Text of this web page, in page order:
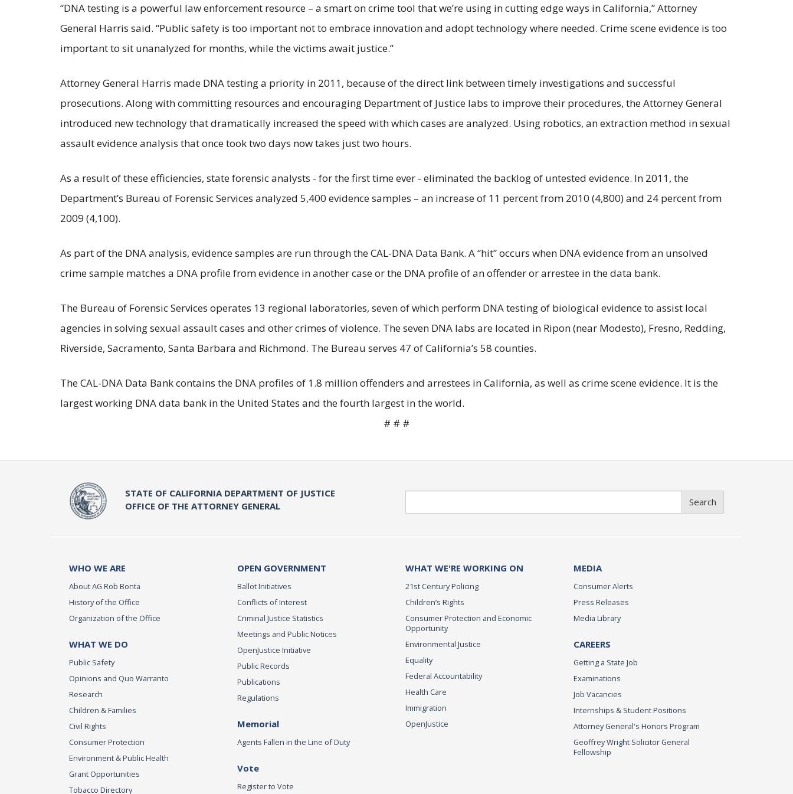
“DNA testing is a powerful law enforcement resource – a smart on crime tool that we’re using in cutting edge ways in California,” Attorney
General Harris said. “Public safety is too important not to embrace innovation and adopt technology where needed. Crime scene evidence is too
important to sit unanalyzed for months, while the victims await justice.”
Attorney General Harris made DNA testing a priority in 2011, because of the direct link between timely investigations and successful
prosecutions. Along with committing resources and encouraging Department of Justice labs to improve their procedures, the Attorney General
introduced new technology that dramatically increased the speed with which cases are analyzed. Using robotics, an extraction method in sexual
assault evidence analysis that once took two days now takes just two hours.
As a result of these efficiencies, state forensic analysts - for the first time ever - eliminated the backlog of untested evidence. In 2011, the
Department’s Bureau of Forensic Services analyzed 5,400 evidence samples – an increase of 11 percent from 2010 (4,800) and 24 percent from
2009 (4,100).
As part of the DNA analysis, evidence samples are run through the CAL-DNA Data Bank. A “hit” occurs when DNA evidence from an unsolved
crime sample matches a DNA profile from evidence in another case or the DNA profile of an offender or arrestee in the data bank.
The Bureau of Forensic Services operates 13 regional laboratories, seven of which perform DNA testing of biological evidence to assist local
agencies in solving sexual assault cases and other crimes of violence. The seven DNA labs are located in Ripon (near Modesto), Fresno, Redding,
Riverside, Sacramento, Santa Barbara and Richmond. The Bureau serves 47 of California’s 58 counties.
The CAL-DNA Data Bank contains the DNA profiles of 1.8 million offenders and arrestees in California, as well as crime scene evidence. It is the
largest working DNA data bank in the United States and the fourth largest in the world.
# # #
STATE OF CALIFORNIA DEPARTMENT OF JUSTICE
OFFICE OF THE ATTORNEY GENERAL
Search
WHO WE ARE
About AG Rob Bonta
History of the Office
Organization of the Office
WHAT WE DO
Public Safety
Opinions and Quo Warranto
Research
Children & Families
Civil Rights
Consumer Protection
Environment & Public Health
Grant Opportunities
Tobacco Directory
OPEN GOVERNMENT
Ballot Initiatives
Conflicts of Interest
Criminal Justice Statistics
Meetings and Public Notices
OpenJustice Initiative
Public Records
Publications
Regulations
Memorial
Agents Fallen in the Line of Duty
Vote
Register to Vote
WHAT WE'RE WORKING ON
21st Century Policing
Children’s Rights
Consumer Protection and Economic
Opportunity
Environmental Justice
Equality
Federal Accountability
Health Care
Immigration
OpenJustice
MEDIA
Consumer Alerts
Press Releases
Media Library
CAREERS
Getting a State Job
Examinations
Job Vacancies
Internships & Student Positions
Attorney General's Honors Program
Geoffrey Wright Solicitor General
Fellowship